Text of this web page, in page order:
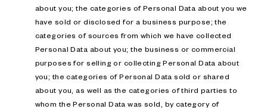
about you; the categories of Personal Data about you we
have sold or disclosed for a business purpose; the
categories of sources from which we have collected
Personal Data about you; the business or commercial
purposes for selling or collecting Personal Data about
you; the categories of Personal Data sold or shared
about you, as well as the categories of third parties to
whom the Personal Data was sold, by category of